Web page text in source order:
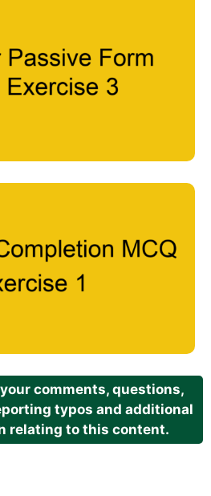
comments, questions,
typos and additional
relating to this content.